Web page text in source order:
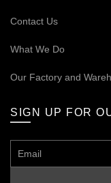
Contact Us
What We Do
Our Factory and
SIGN UP FOR